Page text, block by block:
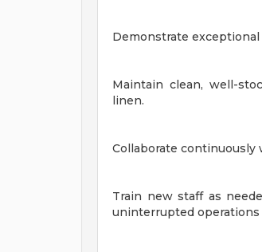
Demonstrate
Maintain clean, well-
linen.
Collaborate
Train new staff as
uninterrupted operations